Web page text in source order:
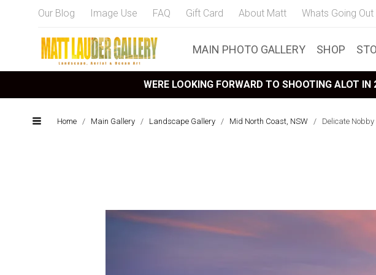
Our Blog Image Use FAQ Gift Card About Matt Whats Going
MAIN PHOTO GALLERY SHOP
WERE LOOKING FORWARD TO SHOOTING ALOT
Home / Main Gallery / Landscape Gallery / Mid North Coast, NSW / Delicate Nobby